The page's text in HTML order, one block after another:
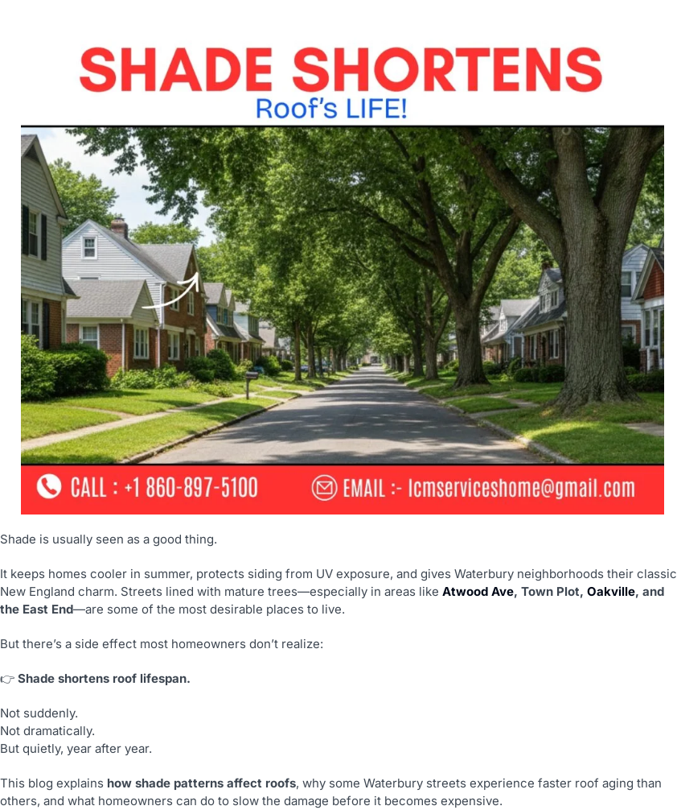
Shade is usually seen as a good thing.
It keeps homes cooler in summer, protects siding from UV exposure, and gives Waterbury neighborhoods their classic
New England charm. Streets lined with mature trees—especially in areas like Atwood Ave, Town Plot, Oakville, and
the East End—are some of the most desirable places to live.
But there’s a side effect most homeowners don’t realize:
👉 Shade shortens roof lifespan.
Not suddenly.
Not dramatically.
But quietly, year after year.
This blog explains how shade patterns affect roofs, why some Waterbury streets experience faster roof aging than
others, and what homeowners can do to slow the damage before it becomes expensive.